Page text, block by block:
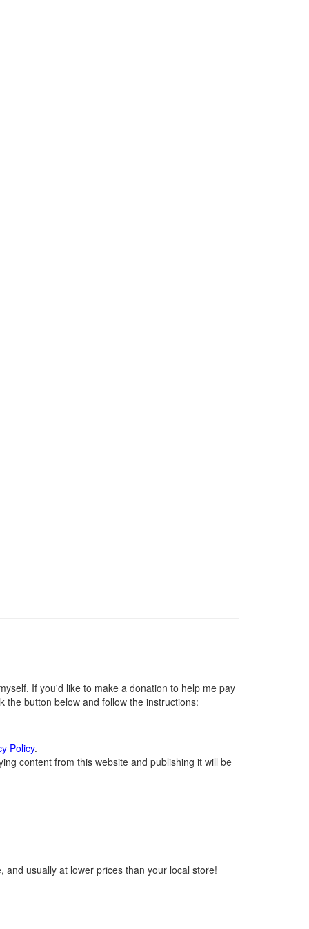
If you'd like to make a donation to help me pay
the button below and follow the instructions:
Policy.
content from this website and publishing it will be
usually at lower prices than your local store!